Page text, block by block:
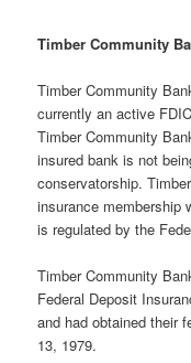
Timber Community
Timber Community
currently an active
Timber Community
insured bank is not
conservatorship.
insurance membership
is regulated by the
Timber Community
Federal Deposit
and had obtained their
13, 1979.